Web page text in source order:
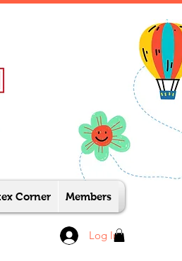
Corner Members
Log In